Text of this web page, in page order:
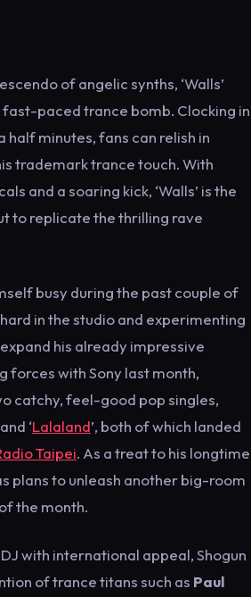
of angelic synths, ‘Walls’
fast-paced trance bomb. Clocking in
half minutes, fans can relish in
trademark trance touch. With
and a soaring kick, ‘Walls’ is the
to replicate the thrilling rave
busy during the past couple of
in the studio and experimenting
his already impressive
forces with Sony last month,
catchy, feel-good pop singles,
and ‘Lalaland’, both of which landed
Taipei. As a treat to his longtime
plans to unleash another big-room
the month.
with international appeal, Shogun
of trance titans such as Paul